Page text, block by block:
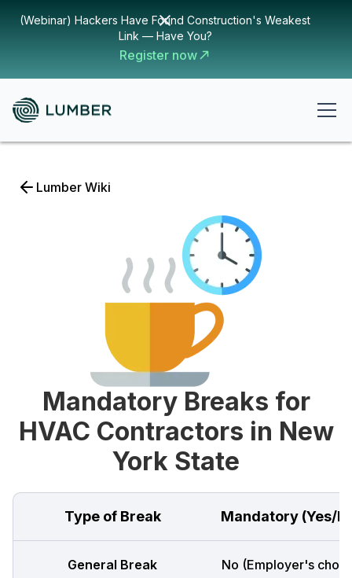
(Webinar) Hackers Have Found Construction's Weakest
Link — Have You?
Register now
Lumber Wiki
Mandatory Breaks for
HVAC Contractors in New
York State
Type of Break Mandatory (Yes/
General Break No (Employer's